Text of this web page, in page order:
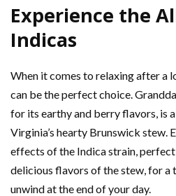
Experience the
Indicas
When it comes to relaxing after a
can be the perfect choice.
for its earthy and berry flavors, is
Virginia’s hearty Brunswick stew.
effects of the Indica strain,
delicious flavors of the stew, for a
unwind at the end of your day.